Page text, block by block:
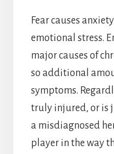
Fear causes
emotional stress.
major causes of
so additional
symptoms.
truly injured, or is
a misdiagnosed
player in the way